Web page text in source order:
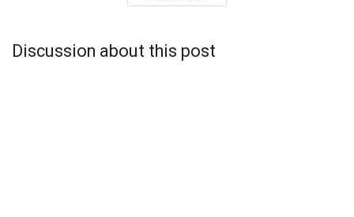
Discussion about this post